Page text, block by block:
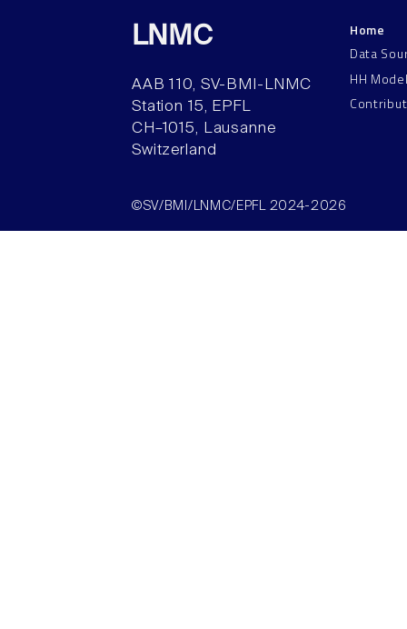
LNMC
AAB 110, SV-BMI-LNMC
Station 15, EPFL
CH–1015, Lausanne
Switzerland
Home
Data
HH
©SV/BMI/LNMC/EPFL 2024-2026